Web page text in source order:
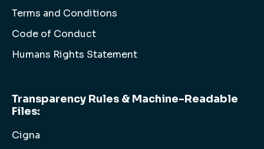
Terms and Conditions
Code of Conduct
Humans Rights Statement
Transparency Rules & Machine-Readable
Files:
Cigna